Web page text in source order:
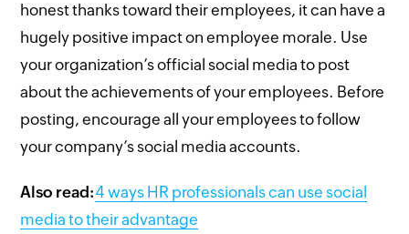
honest thanks toward their employees, it can have a
hugely positive impact on employee morale. Use
your organization’s official social media to post
about the achievements of your employees. Before
posting, encourage all your employees to follow
your company’s social media accounts.
Also read:4 ways HR professionals can use social
media to their advantage